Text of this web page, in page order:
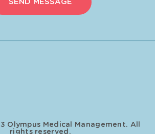
Olympus Medical Management. All
rights reserved.